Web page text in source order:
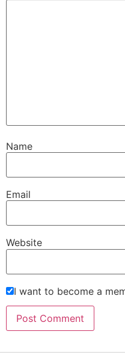
Name
Email
Website
I want to become a